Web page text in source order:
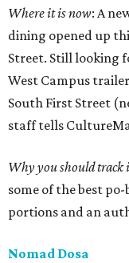
Where it is now: A
dining opened up
Street. Still looking
West Campus
South First Street
staff tells
Why you should track
some of the best
portions and an
Nomad Dosa